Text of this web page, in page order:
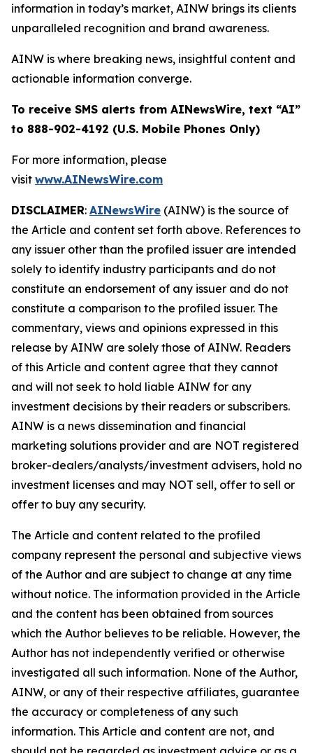
information in today’s market, AINW brings its clients
unparalleled recognition and brand awareness.
AINW is where breaking news, insightful content and
actionable information converge.
To receive SMS alerts from AINewsWire, text “AI”
to 888-902-4192 (U.S. Mobile Phones Only)
For more information, please
visit www.AINewsWire.com
DISCLAIMER: AINewsWire (AINW) is the source of
the Article and content set forth above. References to
any issuer other than the profiled issuer are intended
solely to identify industry participants and do not
constitute an endorsement of any issuer and do not
constitute a comparison to the profiled issuer. The
commentary, views and opinions expressed in this
release by AINW are solely those of AINW. Readers
of this Article and content agree that they cannot
and will not seek to hold liable AINW for any
investment decisions by their readers or subscribers.
AINW is a news dissemination and financial
marketing solutions provider and are NOT registered
broker-dealers/analysts/investment advisers, hold no
investment licenses and may NOT sell, offer to sell or
offer to buy any security.
The Article and content related to the profiled
company represent the personal and subjective views
of the Author and are subject to change at any time
without notice. The information provided in the Article
and the content has been obtained from sources
which the Author believes to be reliable. However, the
Author has not independently verified or otherwise
investigated all such information. None of the Author,
AINW, or any of their respective affiliates, guarantee
the accuracy or completeness of any such
information. This Article and content are not, and